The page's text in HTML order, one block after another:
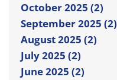
October 2025 (2)
September 2025 (2)
August 2025 (2)
July 2025 (2)
June 2025 (2)